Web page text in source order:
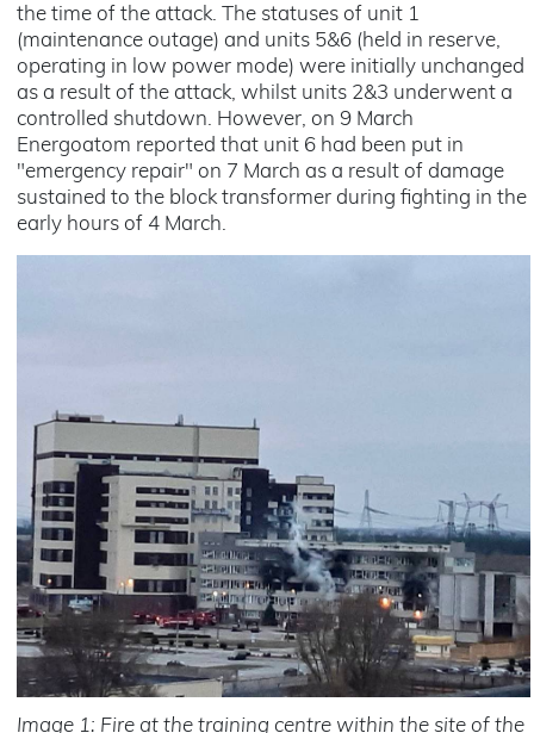
the time of the attack. The statuses of unit 1
(maintenance outage) and units 5&6 (held in reserve,
operating in low power mode) were initially unchanged
as a result of the attack, whilst units 2&3 underwent a
controlled shutdown. However, on 9 March
Energoatom reported that unit 6 had been put in
"emergency repair" on 7 March as a result of damage
sustained to the block transformer during fighting in the
early hours of 4 March.
Image 1: Fire at the training centre within the site of the